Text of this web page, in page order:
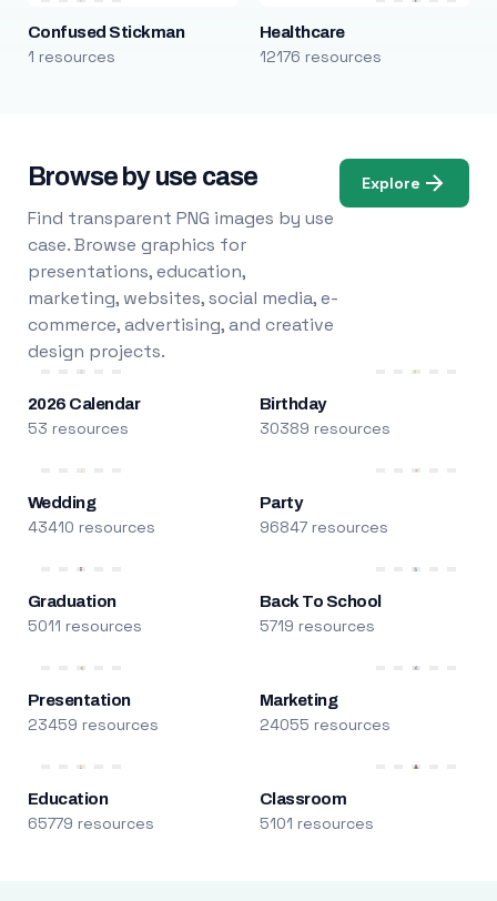
Confused Stickman
1 resources
Healthcare
12176 resources
Browse by use case
Find transparent PNG images by use
case. Browse graphics for
presentations, education,
marketing, websites, social media, e-
commerce, advertising, and creative
design projects.
Explore
2026 Calendar
53 resources
Birthday
30389 resources
Wedding
43410 resources
Party
96847 resources
Graduation
5011 resources
Back To School
5719 resources
Presentation
23459 resources
Marketing
24055 resources
Education
65779 resources
Classroom
5101 resources